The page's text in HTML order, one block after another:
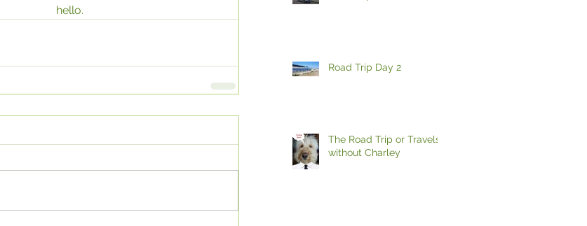
hello.
Road Trip Day 2
The Road Trip or Travels
without Charley